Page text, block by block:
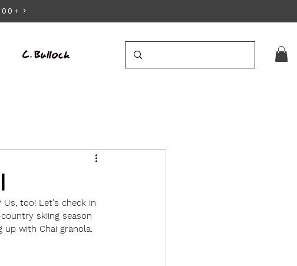
>
too! Let's check in
skiing season
with Chai granola.